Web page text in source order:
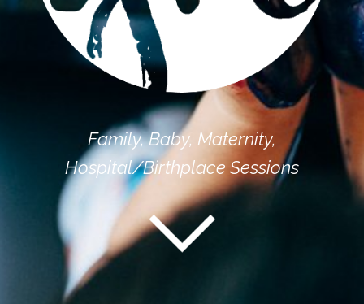
Family, Baby, Maternity,
Hospital/Birthplace Sessions